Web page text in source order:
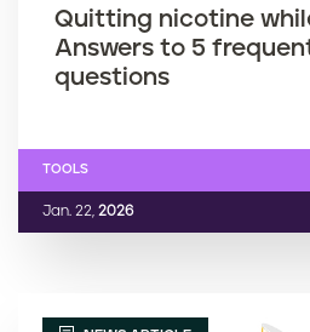
Quitting nicotine
Answers to 5
questions
Jan. 22, 2026
TOOLS